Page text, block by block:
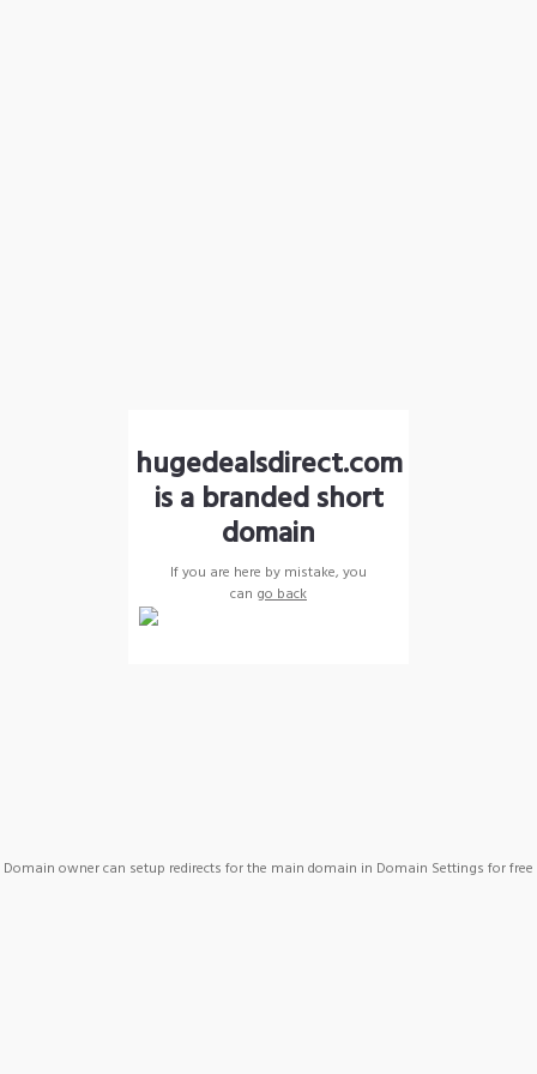
hugedealsdirect.com
is a branded short
domain
If you are here by mistake, you
can go back
Domain owner can setup redirects for the main domain in Domain Settings for free